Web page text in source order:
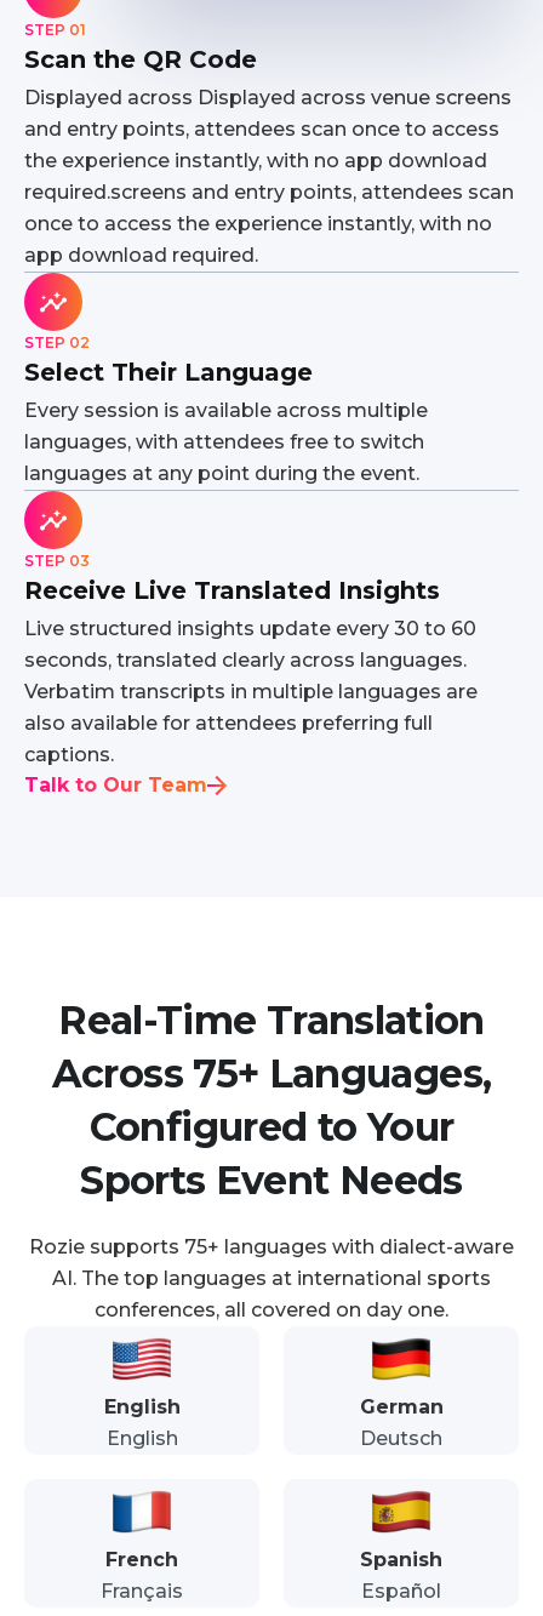
STEP 01
Scan the QR Code
Displayed across Displayed across venue screens
and entry points, attendees scan once to access
the experience instantly, with no app download
required.screens and entry points, attendees scan
once to access the experience instantly, with no
app download required.
STEP 02
Select Their Language
Every session is available across multiple
languages, with attendees free to switch
languages at any point during the event.
STEP 03
Receive Live Translated Insights
Live structured insights update every 30 to 60
seconds, translated clearly across languages.
Verbatim transcripts in multiple languages are
also available for attendees preferring full
captions.
Talk to Our Team
Real-Time Translation
Across 75+ Languages,
Configured to Your
Sports Event Needs
Rozie supports 75+ languages with dialect-aware
AI. The top languages at international sports
conferences, all covered on day one.
English
English
German
Deutsch
French
Français
Spanish
Español